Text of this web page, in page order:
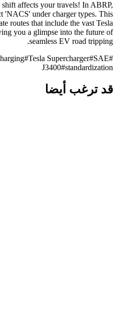
affects your travels! In ABRP,
'NACS' under charger types. This
routes that include the vast Tesla
you a glimpse into the future of
seamless EV road tripping.
#
#Tesla Supercharger#SAE
J3400#standardization
قد ترغب أيضا